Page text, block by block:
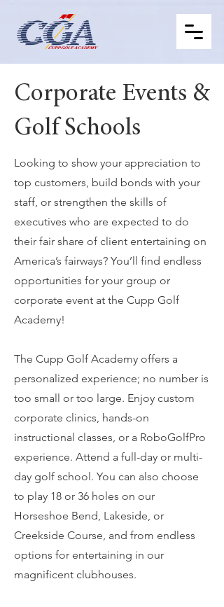
Corporate Events &
Golf Schools
Looking to show your appreciation to
top customers, build bonds with your
staff, or strengthen the skills of
executives who are expected to do
their fair share of client entertaining on
America’s fairways? You’ll find endless
opportunities for your group or
corporate event at the Cupp Golf
Academy!
The Cupp Golf Academy offers a
personalized experience; no number is
too small or too large. Enjoy custom
corporate clinics, hands-on
instructional classes, or a RoboGolfPro
experience. Attend a full-day or multi-
day golf school. You can also choose
to play 18 or 36 holes on our
Horseshoe Bend, Lakeside, or
Creekside Course, and from endless
options for entertaining in our
magnificent clubhouses.